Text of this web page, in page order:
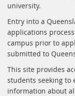
university.
Entry into a
applications
campus prior to
submitted to
This site provides
students seeking to
information about